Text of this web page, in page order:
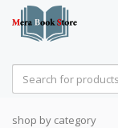
shop by category